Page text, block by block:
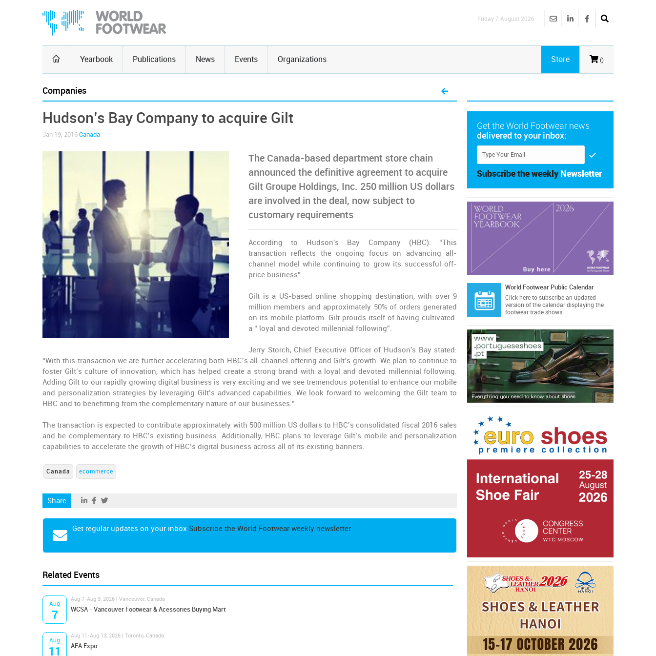
Friday 7 August 2026
Yearbook Publications News Events Organizations ()
Store
Companies
Hudson’s Bay Company to acquire Gilt
Jan 19, 2016 Canada
The Canada-based department store chain
announced the definitive agreement to acquire
Gilt Groupe Holdings, Inc. 250 million US dollars
are involved in the deal, now subject to
customary requirements
According to Hudson's Bay Company (HBC): “This
transaction reflects the ongoing focus on advancing all-
channel model while continuing to grow its successful off-
price business”.
Gilt is a US-based online shopping destination, with over 9
million members and approximately 50% of orders generated
on its mobile platform. Gilt prouds itself of having cultivated
a “ loyal and devoted millennial following”.
Jerry Storch, Chief Executive Officer of Hudson's Bay stated:
“With this transaction we are further accelerating both HBC’s all-channel offering and Gilt’s growth. We plan to continue to
foster Gilt’s culture of innovation, which has helped create a strong brand with a loyal and devoted millennial following.
Adding Gilt to our rapidly growing digital business is very exciting and we see tremendous potential to enhance our mobile
and personalization strategies by leveraging Gilt’s advanced capabilities. We look forward to welcoming the Gilt team to
HBC and to benefitting from the complementary nature of our businesses.”
The transaction is expected to contribute approximately with 500 million US dollars to HBC’s consolidated fiscal 2016 sales
and be complementary to HBC’s existing business. Additionally, HBC plans to leverage Gilt’s mobile and personalization
capabilities to accelerate the growth of HBC’s digital business across all of its existing banners.
Canada ecommerce
Share
Get regular updates on your inbox Subscribe the World Footwear weekly newsletter
Related Events
Aug
7
Aug 7-Aug 9, 2026 | Vancouver, Canada
WCSA - Vancouver Footwear & Acessories Buying Mart
Aug
11
Aug 11-Aug 13, 2026 | Toronto, Canada
AFA Expo
Get the World Footwear news
delivered to your inbox:
Subscribe the weekly Newsletter
World Footwear Public Calendar
Click hereto subscribe an updated
version of the calendar displaying the
footwear trade shows.